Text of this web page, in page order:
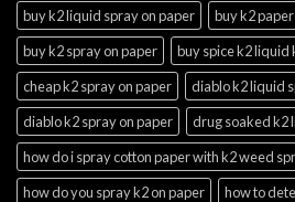
buy k2 liquid spray on paper
buy k2
buy k2 spray on paper
buy spice k2 liquid
cheap k2 spray on paper
diablo k2 liquid
diablo k2 spray on paper
drug soaked k2
how do i spray cotton paper with k2 weed
how do you spray k2 on paper
how to